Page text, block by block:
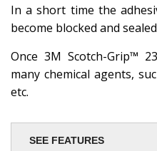
In a short time the
become blocked and
Once 3M Scotch-Grip™
many chemical agents,
etc.
SEE FEATURES